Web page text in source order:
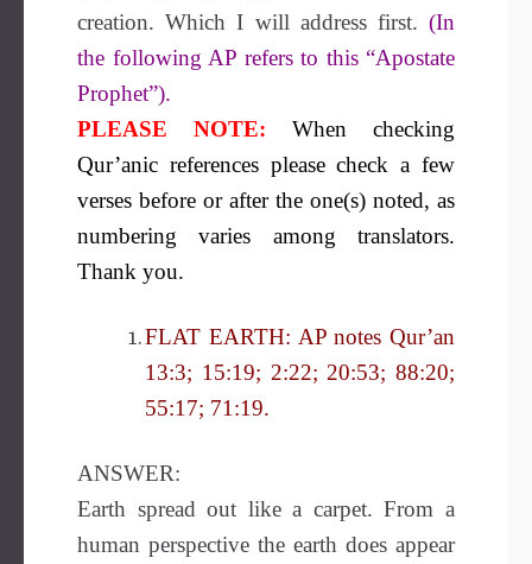
creation. Which I will address first. (In
the following AP refers to this “Apostate
Prophet”).
PLEASE NOTE:
When checking
Qur’anic references please check a few
verses before or after the one(s) noted, as
numbering varies among translators.
Thank you.
FLAT EARTH: AP notes Qur’an
13:3; 15:19; 2:22; 20:53; 88:20;
55:17; 71:19.
ANSWER:
Earth spread out like a carpet. From a
human perspective the earth does appear